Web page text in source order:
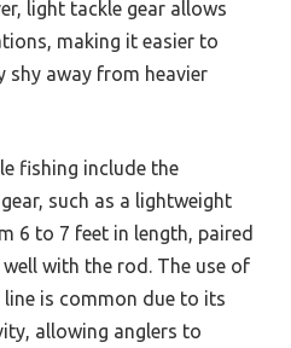
light tackle gear allows
making it easier to
shy away from heavier
fishing include the
such as a lightweight
6 to 7 feet in length, paired
with the rod. The use of
is common due to its
allowing anglers to